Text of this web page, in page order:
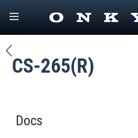
CS-265(R)
Docs